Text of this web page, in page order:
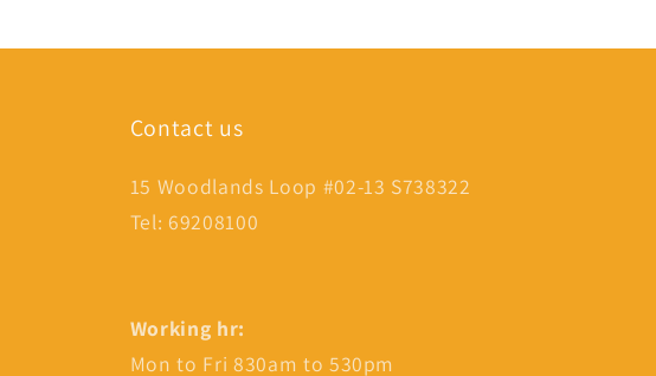
Contact us
15 Woodlands Loop #02-13 S738322
Tel: 69208100
Working hr:
Mon to Fri 830am to 530pm